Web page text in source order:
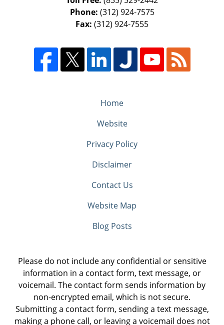
Phone: (312) 924-7575
Fax: (312) 924-7555
Home
Website
Privacy Policy
Disclaimer
Contact Us
Website Map
Blog Posts
Please do not include any confidential or sensitive
information in a contact form, text message, or
voicemail. The contact form sends information by
non-encrypted email, which is not secure.
Submitting a contact form, sending a text message,
making a phone call, or leaving a voicemail does not